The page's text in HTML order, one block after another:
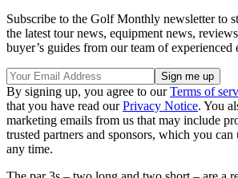
Subscribe to the Golf Monthly newsletter to
the latest tour news, equipment news,
buyer’s guides from our team of experienced
By signing up, you agree to ourTerms of
that you have read ourPrivacy Notice. You
marketing emails from us that may include
trusted partners and sponsors, which you
any time.